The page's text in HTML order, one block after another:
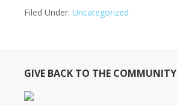
Filed Under: Uncategorized
GIVE BACK TO THE COMMUNITY